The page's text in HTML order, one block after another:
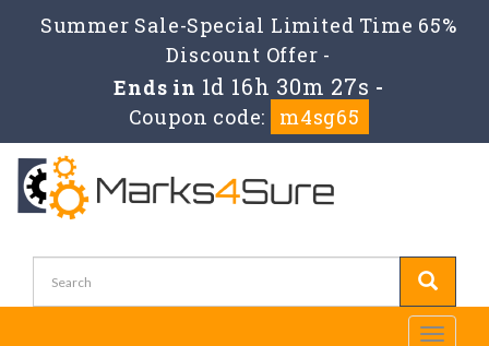
Summer Sale-Special Limited Time 65%
Discount Offer -
Ends in 1d 16h 30m 26s -
Coupon code:
m4sg65
Toggle